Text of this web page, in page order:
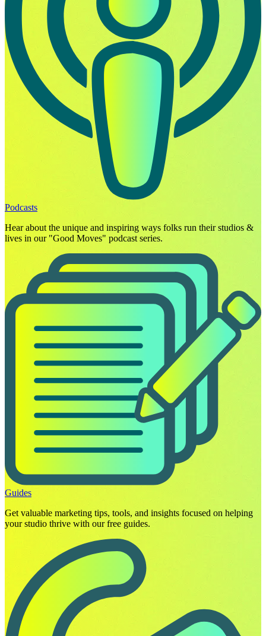
Podcasts
Hear about the unique and inspiring ways folks run their studios &
lives in our "Good Moves" podcast series.
Guides
Get valuable marketing tips, tools, and insights focused on helping
your studio thrive with our free guides.